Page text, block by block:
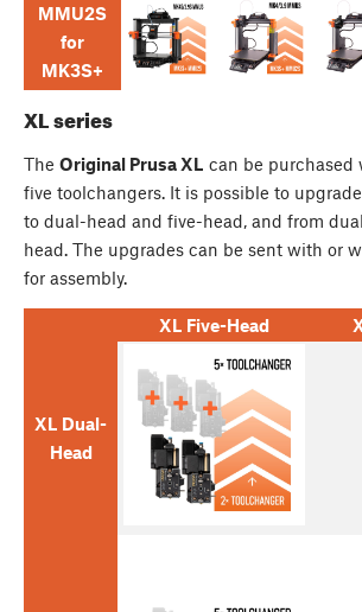
MMU2S
for
MK3S+
XL series
The Original Prusa XL can be purchased
five toolchangers. It is possible to
to dual-head and five-head, and from
head. The upgrades can be sent with or
for assembly.
XL Five-Head
XL Dual-
Head